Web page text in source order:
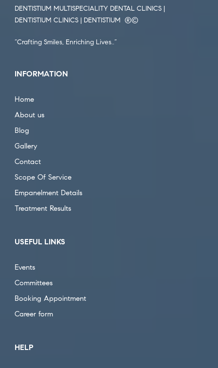
DENTISTIUM MULTISPECIALITY DENTAL CLINICS |
DENTISTIUM CLINICS | DENTISTIUM ®️©️
“Crafting Smiles, Enriching Lives..”
INFORMATION
Home
About us
Blog
Gallery
Contact
Scope Of Service
Empanelment Details
Treatment Results
USEFUL LINKS
Events
Committees
Booking Appointment
Career form
HELP